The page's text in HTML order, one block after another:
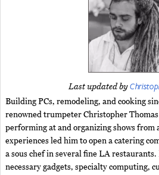
Last updated by
Building PCs, remodeling, and cooking
renowned trumpeter Christopher
performing at and organizing shows from
experiences led him to open a catering
a sous chef in several fine LA
necessary gadgets, specialty computing,